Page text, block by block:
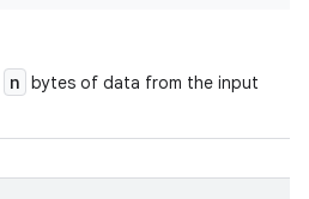
n bytes of data from the input